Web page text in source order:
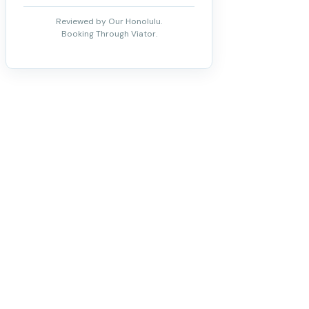
Reviewed by Our Honolulu.
Booking Through Viator.